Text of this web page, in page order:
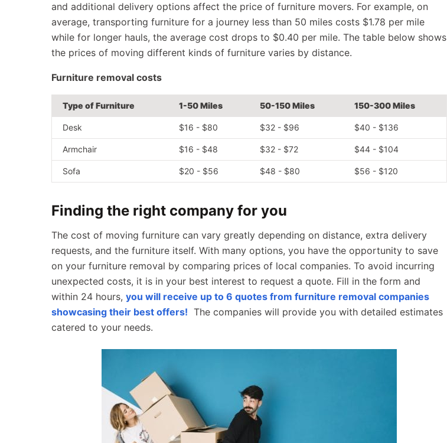
and additional delivery options affect the price of furniture movers. For example, on
average, transporting furniture for a journey less than 50 miles costs $1.78 per mile
while for longer hauls, the average cost drops to $0.40 per mile. The table below shows
the prices of moving different kinds of furniture varies by distance.
Furniture removal costs
Type of Furniture 1-50 Miles 50-150 Miles 150-300 Miles
Desk $16 - $80 $32 - $96 $40 - $136
Armchair $16 - $48 $32 - $72 $44 - $104
Sofa $20 - $56 $48 - $80 $56 - $120
Finding the right company for you
The cost of moving furniture can vary greatly depending on distance, extra delivery
requests, and the furniture itself. With many options, you have the opportunity to save
on your furniture removal by comparing prices of local companies. To avoid incurring
unexpected costs, it is in your best interest to request a quote. Fill in the form and
within 24 hours, you will receive up to 6 quotes from furniture removal companies
showcasing their best offers! The companies will provide you with detailed estimates
catered to your needs.